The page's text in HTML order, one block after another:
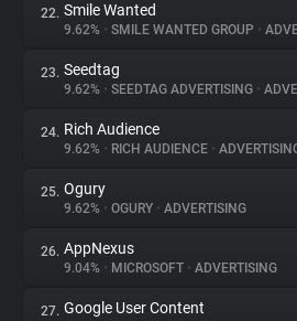
22. Smile Wanted
9.62% • SMILE WANTED GROUP •
23. Seedtag
9.62% • SEEDTAG ADVERTISING •
24. Rich Audience
9.62% • RICH AUDIENCE •
25. Ogury
9.62% • OGURY • ADVERTISING
26. AppNexus
9.04% • MICROSOFT • ADVERTISING
27. Google User Content